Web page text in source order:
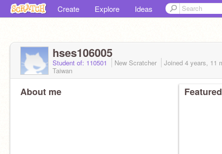
Create Explore Ideas
hses106005
Student of: 110501 New Scratcher Joined 4 years, 11
Taiwan
About me